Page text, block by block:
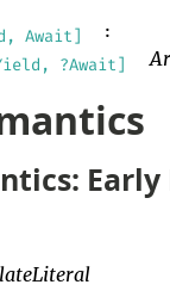
Await] :
?Await]
Early